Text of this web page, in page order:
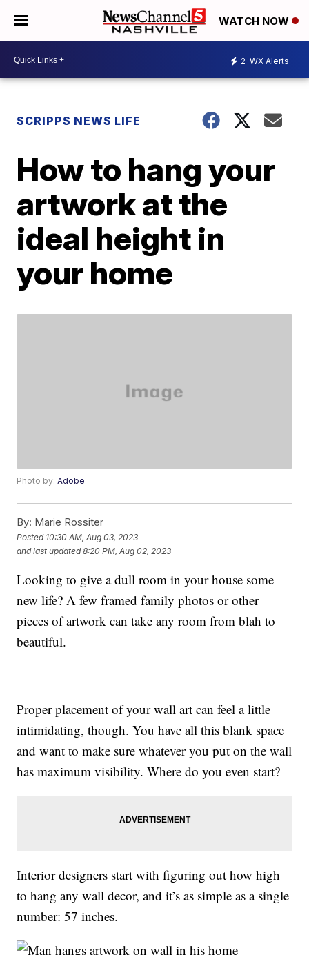
WATCH NOW
2 WX Alerts
SCRIPPS NEWS LIFE
How to hang your
artwork at the
ideal height in
your home
Photo by:Adobe
By: Marie Rossiter
Posted 10:30 AM, Aug 03, 2023
and last updated 8:20 PM, Aug 02, 2023
Looking to give a dull room in your house some
new life? A few framed family photos or other
pieces of artwork can take any room from blah to
beautiful.
Proper placement of your wall art can feel a little
intimidating, though. You have all this blank space
and want to make sure whatever you put on the wall
has maximum visibility. Where do you even start?
Interior designers start with figuring out how high
to hang any wall decor, and it’s as simple as a single
number: 57 inches.